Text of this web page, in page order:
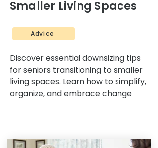
Smaller Living Spaces
Advice
Discover essential downsizing tips
for seniors transitioning to smaller
living spaces. Learn how to simplify,
organize, and embrace change